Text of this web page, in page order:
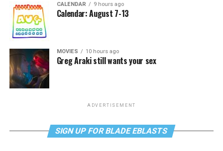
CALENDAR 9 hours ago
Calendar: August 7-13
MOVIES 10 hours ago
Greg Araki still wants your sex
ADVERTISEMENT
SIGN UP FOR BLADE EBLASTS